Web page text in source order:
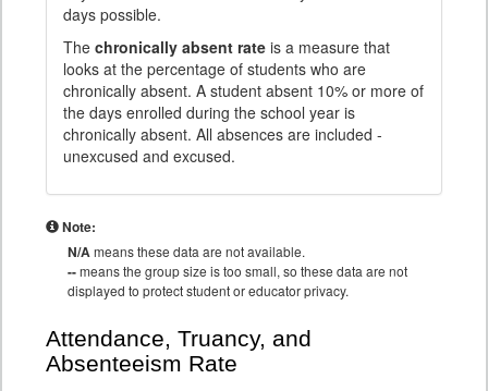
days possible.
The chronically absent rate is a measure that
looks at the percentage of students who are
chronically absent. A student absent 10% or more of
the days enrolled during the school year is
chronically absent. All absences are included -
unexcused and excused.
Note:
N/Ameans these data are not available.
--means the group size is too small, so these data are not
displayed to protect student or educator privacy.
Attendance, Truancy, and
Absenteeism Rate